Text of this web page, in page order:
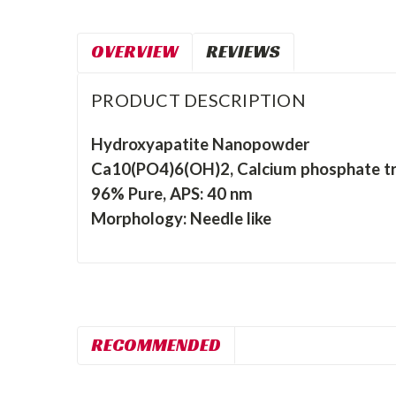
OVERVIEW REVIEWS
PRODUCT DESCRIPTION
Hydroxyapatite Nanopowder
Ca10(PO4)6(OH)2, Calcium phosphate
96% Pure, APS: 40 nm
Morphology: Needle like
RECOMMENDED